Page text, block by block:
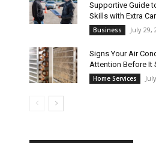
Supportive Guide
Skills with Extra
Business July 29,
Signs Your Air
Attention Before It
Home Services